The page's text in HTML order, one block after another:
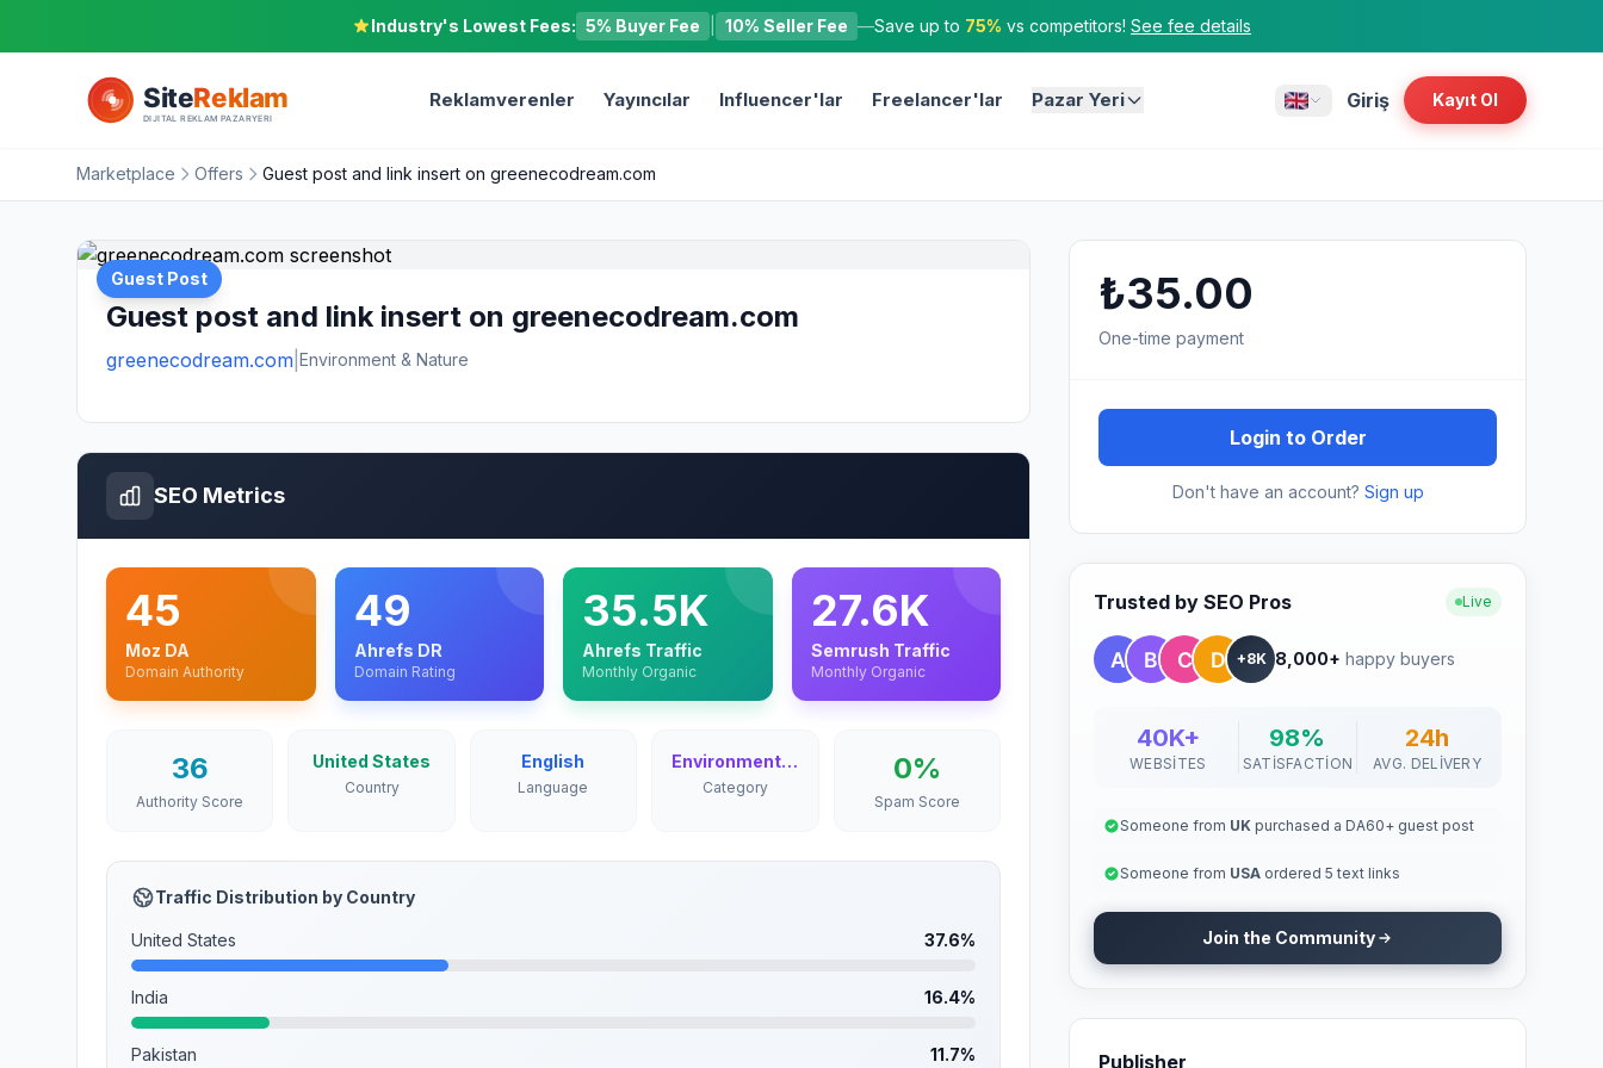
Industry's Lowest Fees: 5% Buyer Fee 10% Seller Fee —Save up to 75% vs competitors! See fee details
Reklamverenler Yayıncılar Influencer'lar Freelancer'lar Pazar Yeri Giriş Kayıt Ol
Marketplace Offers Guest post and link insert on greenecodream.com
Guest Post
Guest post and link insert on greenecodream.com
greenecodream.com Environment & Nature
SEO Metrics
45
Moz DA
Domain Authority
49
Ahrefs DR
Domain Rating
35.5K
Ahrefs Traffic
Monthly Organic
27.6K
Semrush Traffic
Monthly Organic
36
Authority Score
United States
Country
English
Language
Environment & Nature
Category
0%
Spam Score
Traffic Distribution by Country
United States 37.6%
India 16.4%
Pakistan 11.7%
₺35.00
One-time payment
Login to Order
Don't have an account? Sign up
Trusted by SEO Pros Live
+8K 8,000+ happy buyers
40K+
WEBSITES
98%
SATISFACTION
24h
AVG. DELIVERY
Someone from UK purchased a DA60+ guest post
Someone from USA ordered 5 text links
Join the Community
Publisher